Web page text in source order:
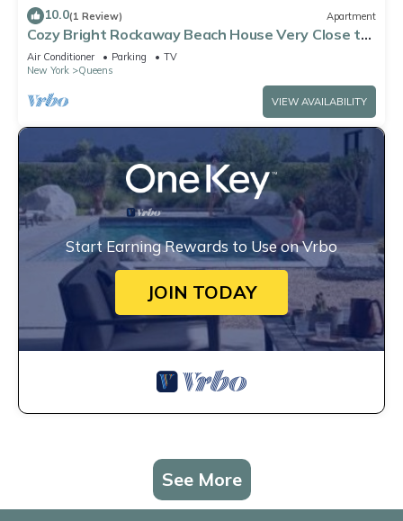
10.0(1 Review) Apartment
Cozy Bright Rockaway Beach House Very Close to
Train and Ferry
Air Conditioner Parking
TV
New York
Queens
VIEW AVAILABILITY
Start Earning Rewards to Use on Vrbo
JOIN TODAY
See More